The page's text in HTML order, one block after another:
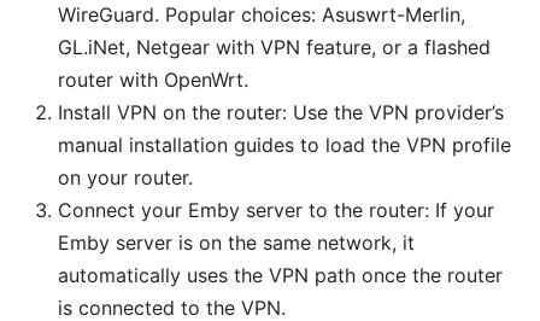
WireGuard. Popular choices: Asuswrt-Merlin,
GL.iNet, Netgear with VPN feature, or a flashed
router with OpenWrt.
Install VPN on the router: Use the VPN provider’s
manual installation guides to load the VPN profile
on your router.
Connect your Emby server to the router: If your
Emby server is on the same network, it
automatically uses the VPN path once the router
is connected to the VPN.